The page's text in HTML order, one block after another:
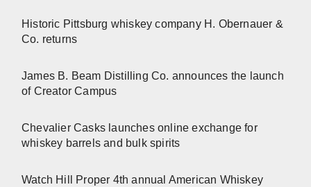
Historic Pittsburg whiskey company H. Obernauer &
Co. returns
James B. Beam Distilling Co. announces the launch
of Creator Campus
Chevalier Casks launches online exchange for
whiskey barrels and bulk spirits
Watch Hill Proper 4th annual American Whiskey